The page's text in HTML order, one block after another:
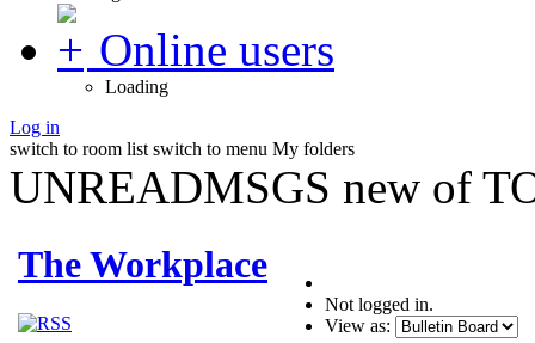
Online users
Loading
Log in
switch to room list switch to menu My folders
UNREADMSGS new of
The Workplace
Not logged in.
View as: